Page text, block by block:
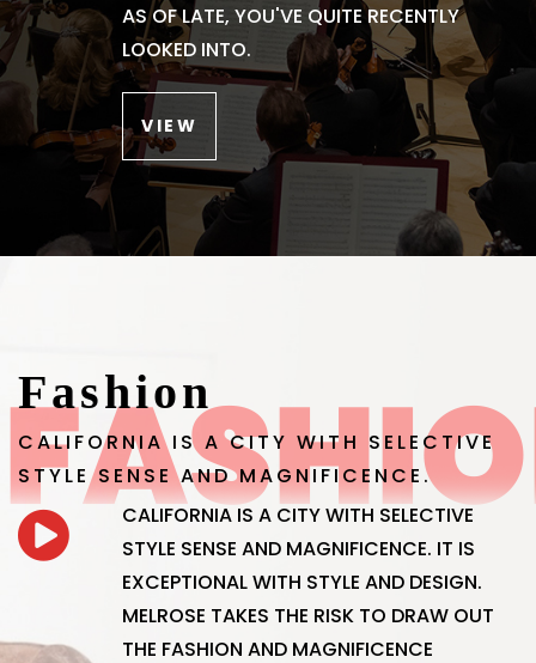
AS OF LATE, YOU'VE QUITE RECENTLY
LOOKED INTO.
VIEW
Fashion
CALIFORNIA IS A CITY WITH SELECTIVE
STYLE SENSE AND MAGNIFICENCE.
CALIFORNIA IS A CITY WITH SELECTIVE
STYLE SENSE AND MAGNIFICENCE. IT IS
EXCEPTIONAL WITH STYLE AND DESIGN.
MELROSE TAKES THE RISK TO DRAW OUT
THE FASHION AND MAGNIFICENCE